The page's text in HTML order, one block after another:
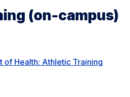
(on-campus)
of Health: Athletic Training